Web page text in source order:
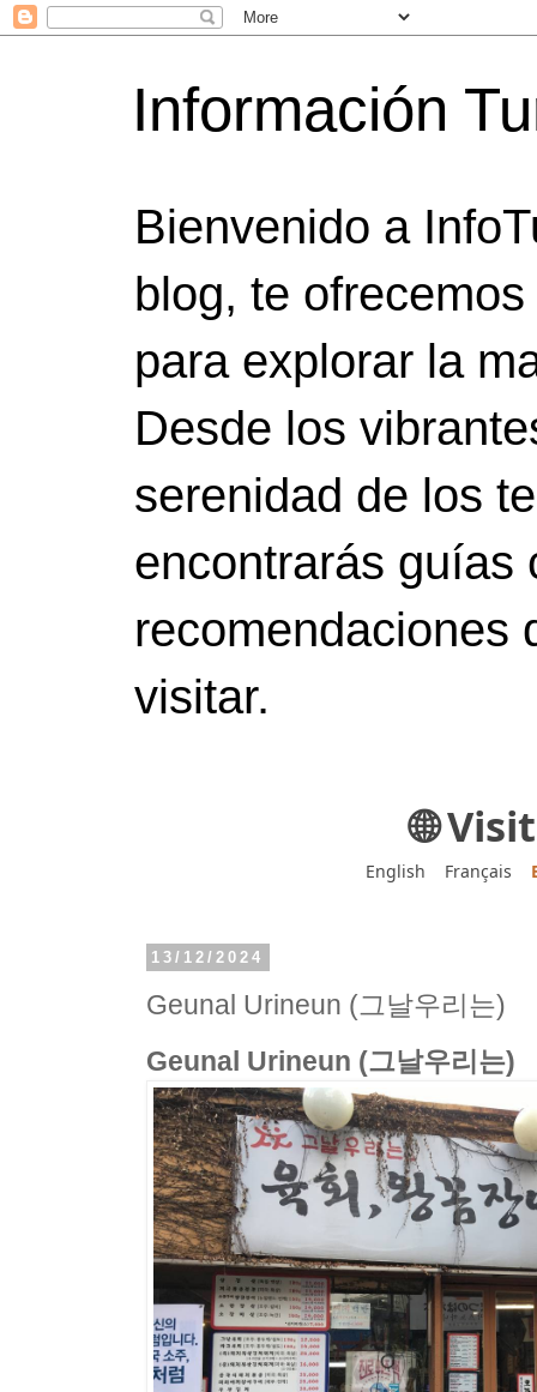
Información
Bienvenido a
blog, te
para explorar la
Desde los
serenidad de los
encontrarás guías
recomendaciones
visitar.
🌐
English Français
13/12/2024
Geunal Urineun (그날우리는)
Geunal Urineun (그날우리는)